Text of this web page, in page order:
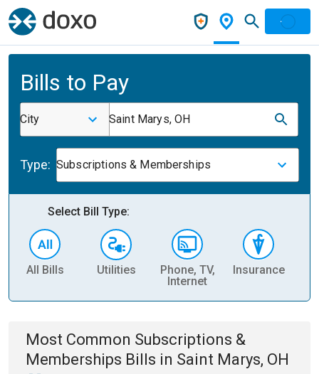
Bills to Pay
City Saint Marys, OH
Type: Subscriptions & Memberships
Select Bill Type:
All Bills Utilities
Phone, TV,
Internet
Insurance
Most Common Subscriptions &
Memberships Bills in Saint Marys, OH